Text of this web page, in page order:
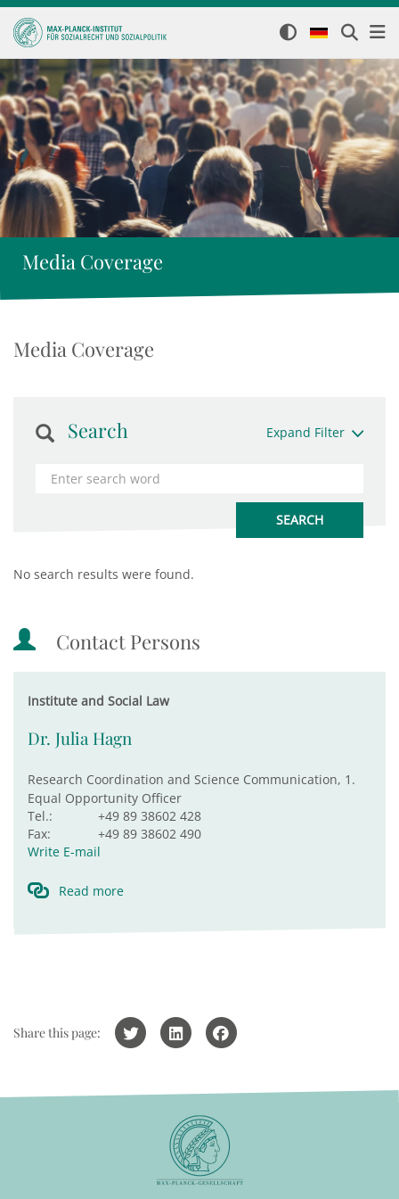
Media Coverage
Media Coverage
Search Expand Filter
No search results were found.
Contact Persons
Institute and Social Law
Dr. Julia Hagn
Research Coordination and Science Communication, 1.
Equal Opportunity Officer
Tel.:
+49 89 38602 428
Fax:
+49 89 38602 490
Write E-mail
Read more
Share this page: